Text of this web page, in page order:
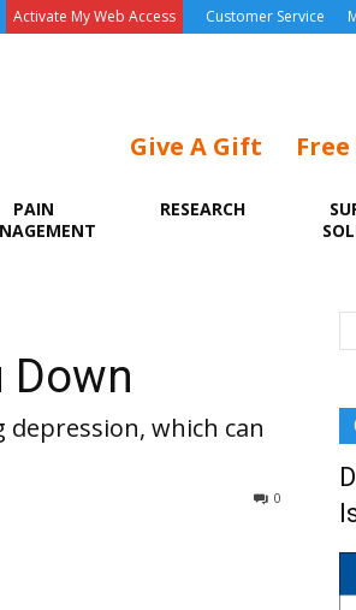
Activate My Web Access Customer Service
Give A Gift
PAIN
RESEARCH
Down
which can
0